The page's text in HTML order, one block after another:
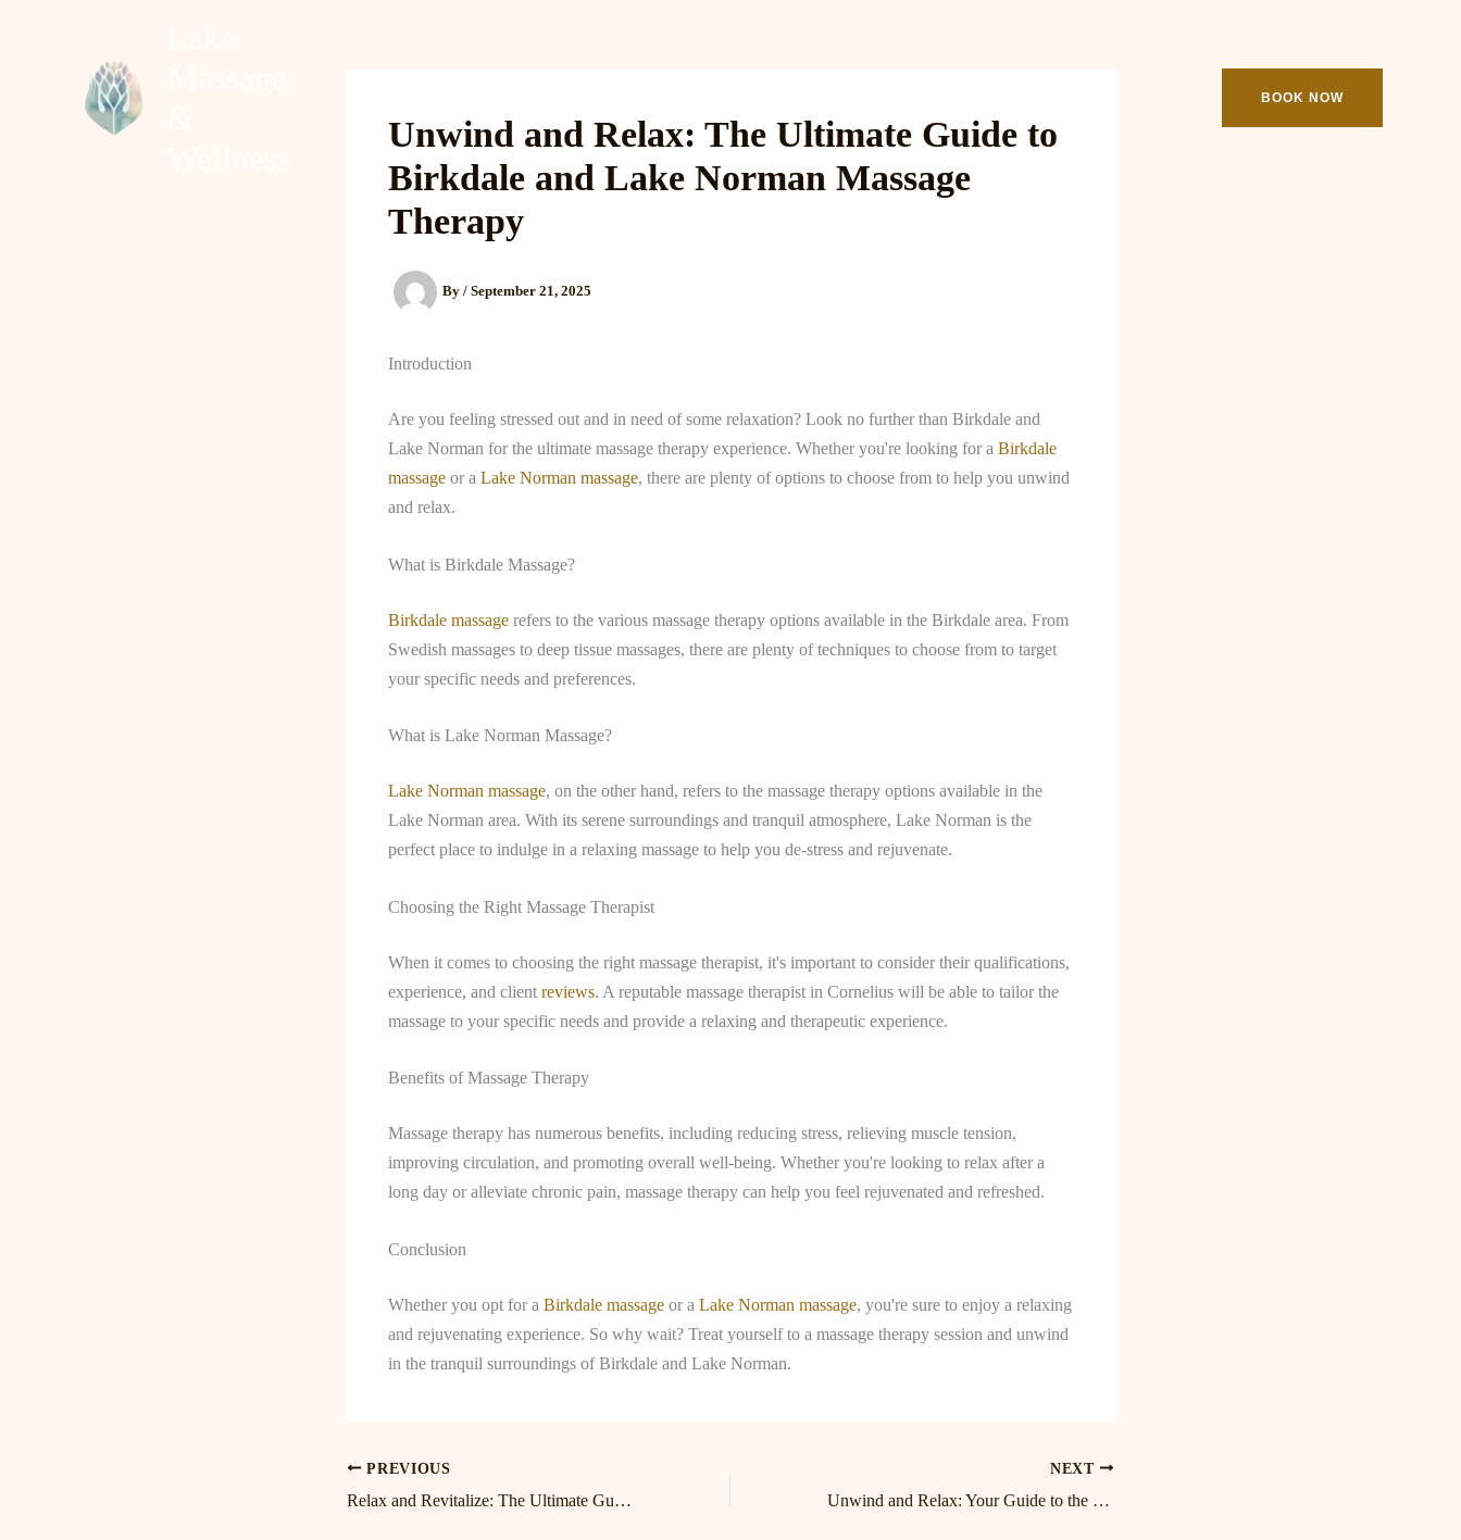
BOOK NOW
Unwind and Relax: The Ultimate Guide to
Birkdale and Lake Norman Massage
Therapy
By / September 21, 2025
Introduction
Are you feeling stressed out and in need of some relaxation? Look no further than Birkdale and
Lake Norman for the ultimate massage therapy experience. Whether you're looking for a Birkdale
massage or a Lake Norman massage, there are plenty of options to choose from to help you unwind
and relax.
What is Birkdale Massage?
Birkdale massage refers to the various massage therapy options available in the Birkdale area. From
Swedish massages to deep tissue massages, there are plenty of techniques to choose from to target
your specific needs and preferences.
What is Lake Norman Massage?
Lake Norman massage, on the other hand, refers to the massage therapy options available in the
Lake Norman area. With its serene surroundings and tranquil atmosphere, Lake Norman is the
perfect place to indulge in a relaxing massage to help you de-stress and rejuvenate.
Choosing the Right Massage Therapist
When it comes to choosing the right massage therapist, it's important to consider their qualifications,
experience, and client reviews. A reputable massage therapist in Cornelius will be able to tailor the
massage to your specific needs and provide a relaxing and therapeutic experience.
Benefits of Massage Therapy
Massage therapy has numerous benefits, including reducing stress, relieving muscle tension,
improving circulation, and promoting overall well-being. Whether you're looking to relax after a
long day or alleviate chronic pain, massage therapy can help you feel rejuvenated and refreshed.
Conclusion
Whether you opt for a Birkdale massage or a Lake Norman massage, you're sure to enjoy a relaxing
and rejuvenating experience. So why wait? Treat yourself to a massage therapy session and unwind
in the tranquil surroundings of Birkdale and Lake Norman.
PREVIOUS
Relax and Revitalize: The Ultimate Guide to Lake Norman Massage and Birkdale Massage Therapy
NEXT
Unwind and Relax: Your Guide to the Best Massage in Lake Norman and Birkdale